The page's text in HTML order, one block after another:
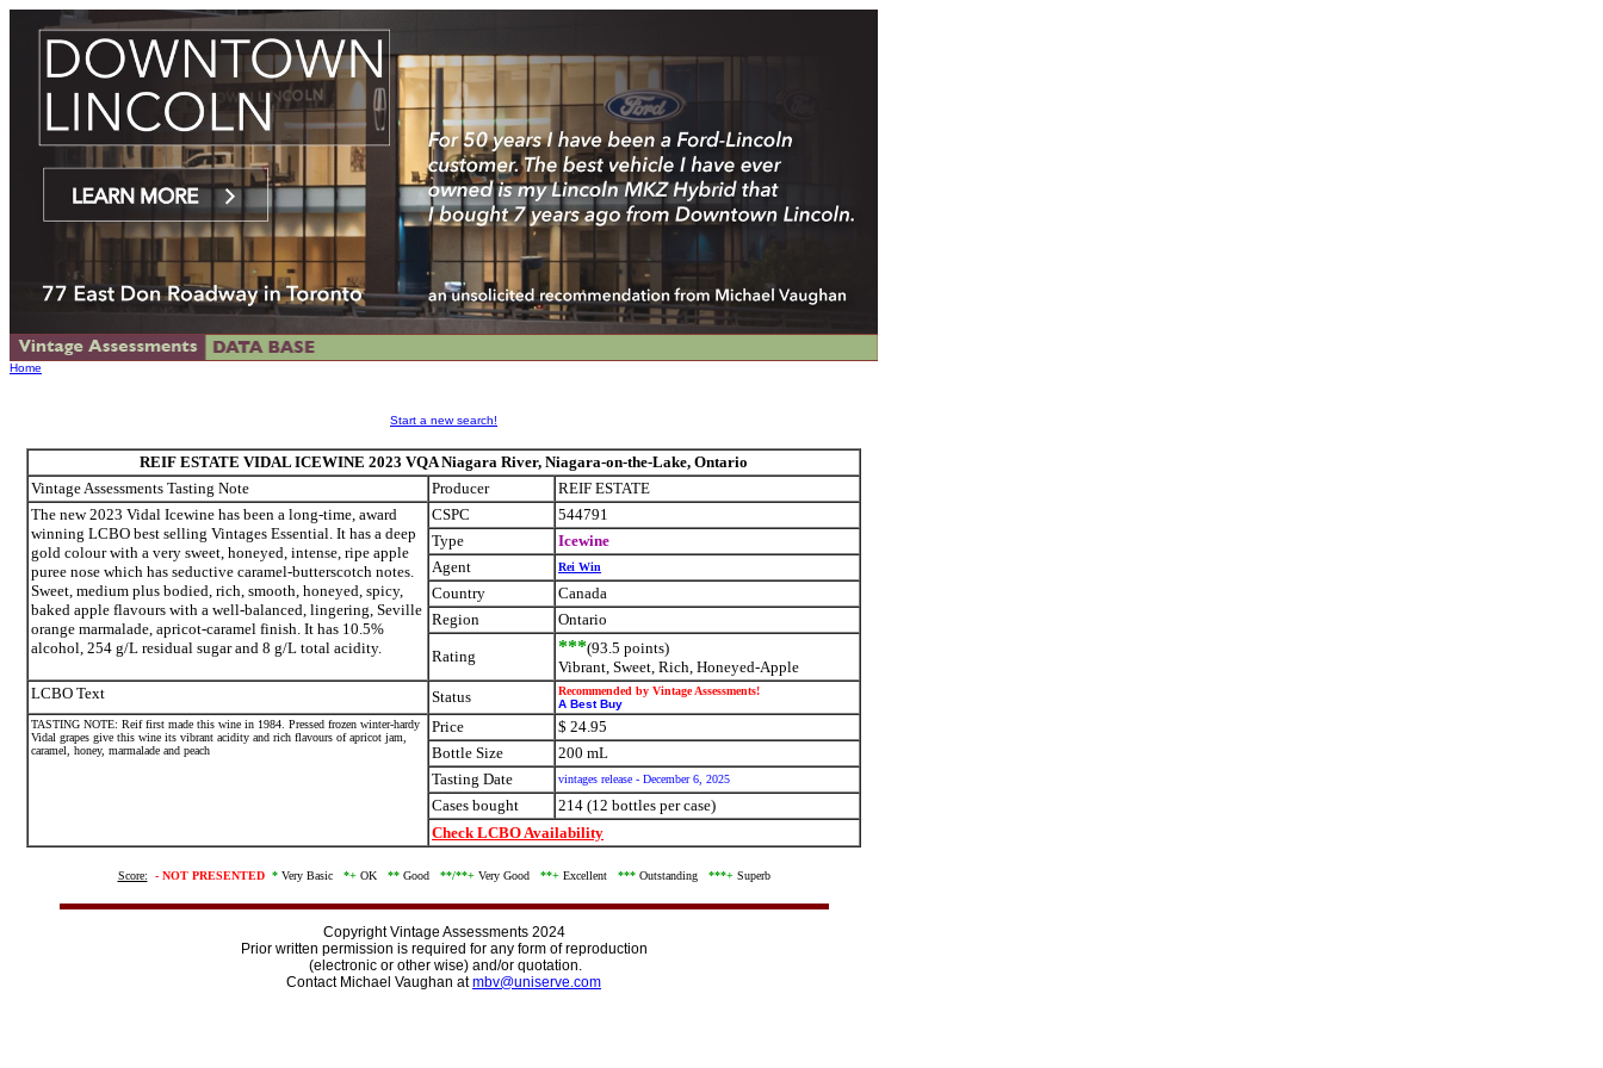
Home
Start a new search!
REIF ESTATE VIDAL ICEWINE 2023 VQA Niagara River, Niagara-on-the-Lake, Ontario
Vintage Assessments Tasting Note
Producer
REIF ESTATE
The new 2023 Vidal Icewine has been a long-time, award
winning LCBO best selling Vintages Essential. It has a deep
gold colour with a very sweet, honeyed, intense, ripe apple
puree nose which has seductive caramel-butterscotch notes.
Sweet, medium plus bodied, rich, smooth, honeyed, spicy,
baked apple flavours with a well-balanced, lingering, Seville
orange marmalade, apricot-caramel finish. It has 10.5%
alcohol, 254 g/L residual sugar and 8 g/L total acidity.
CSPC
544791
Type
Icewine
Agent
Rei Win
Country
Canada
Region
Ontario
Rating ***(93.5 points)
Vibrant, Sweet, Rich, Honeyed-Apple
LCBO Text
Status
Recommended by Vintage Assessments!
A Best Buy
TASTING NOTE: Reif first made this wine in 1984. Pressed frozen winter-hardy
Vidal grapes give this wine its vibrant acidity and rich flavours of apricot jam,
caramel, honey, marmalade and peach
Price
$ 24.95
Bottle Size
200 mL
Tasting Date
vintages release - December 6, 2025
Cases bought
214 (12 bottles per case)
Check LCBO Availability
Score: - NOT PRESENTED *Very Basic *+OK **Good **/**+Very Good **+Excellent ***Outstanding ***+Superb
Copyright Vintage Assessments 2024
Prior written permission is required for any form of reproduction
(electronic or other wise) and/or quotation.
Contact Michael Vaughan atmbv@uniserve.com